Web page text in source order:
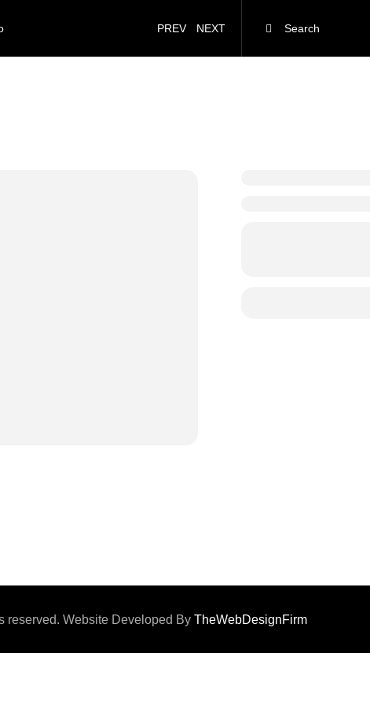
PREV NEXT
reserved. Website Developed By TheWebDesignFirm